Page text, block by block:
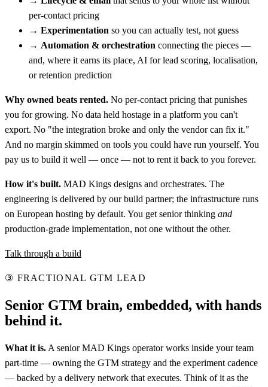
per-contact pricing
→ Experimentation so you can actually test, not guess
→ Automation & orchestration connecting the pieces —
and, where it earns its place, AI for lead scoring, localisation,
or retention prediction
Why owned beats rented. No per-contact pricing that punishes
you for growing. No data held hostage in a platform you can't
export. No "the integration broke and only the vendor can fix it."
And no margin skimmed on tools you could have run yourself. You
pay us to build it well — once — not to rent it back to you forever.
How it's built. MAD Kings designs and orchestrates. The
engineering is delivered by our build partner; the infrastructure runs
on European hosting by default. You get senior thinking and
production-grade implementation, not one without the other.
Talk through a build
③ FRACTIONAL GTM LEAD
Senior GTM brain, embedded, with hands
behind it.
What it is. A senior MAD Kings operator works inside your team
part-time — owning the GTM strategy and the experiment cadence
— backed by a delivery network that executes. Think of it as the